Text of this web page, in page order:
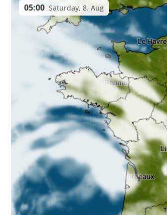
05:00 Saturday, 8. Aug